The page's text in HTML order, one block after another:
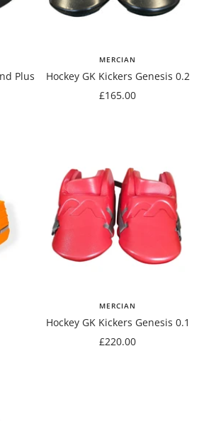
Plus
MERCIAN
Hockey GK Kickers Genesis 0.2
Sale
£165.00
MERCIAN
Hockey GK Kickers Genesis 0.1
Sale
£220.00